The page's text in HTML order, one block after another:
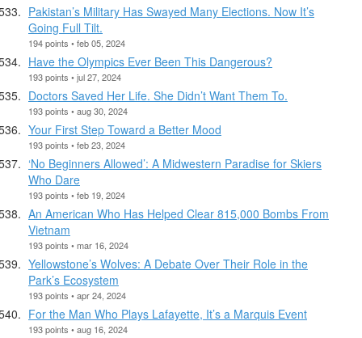
Pakistan’s Military Has Swayed Many Elections. Now It’s
Going Full Tilt.
194 points • feb 05, 2024
Have the Olympics Ever Been This Dangerous?
193 points • jul 27, 2024
Doctors Saved Her Life. She Didn’t Want Them To.
193 points • aug 30, 2024
Your First Step Toward a Better Mood
193 points • feb 23, 2024
‘No Beginners Allowed’: A Midwestern Paradise for Skiers
Who Dare
193 points • feb 19, 2024
An American Who Has Helped Clear 815,000 Bombs From
Vietnam
193 points • mar 16, 2024
Yellowstone’s Wolves: A Debate Over Their Role in the
Park’s Ecosystem
193 points • apr 24, 2024
For the Man Who Plays Lafayette, It’s a Marquis Event
193 points • aug 16, 2024